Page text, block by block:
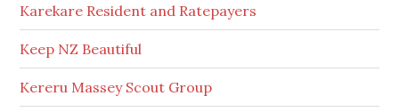
Karekare Resident and Ratepayers
Keep NZ Beautiful
Kereru Massey Scout Group